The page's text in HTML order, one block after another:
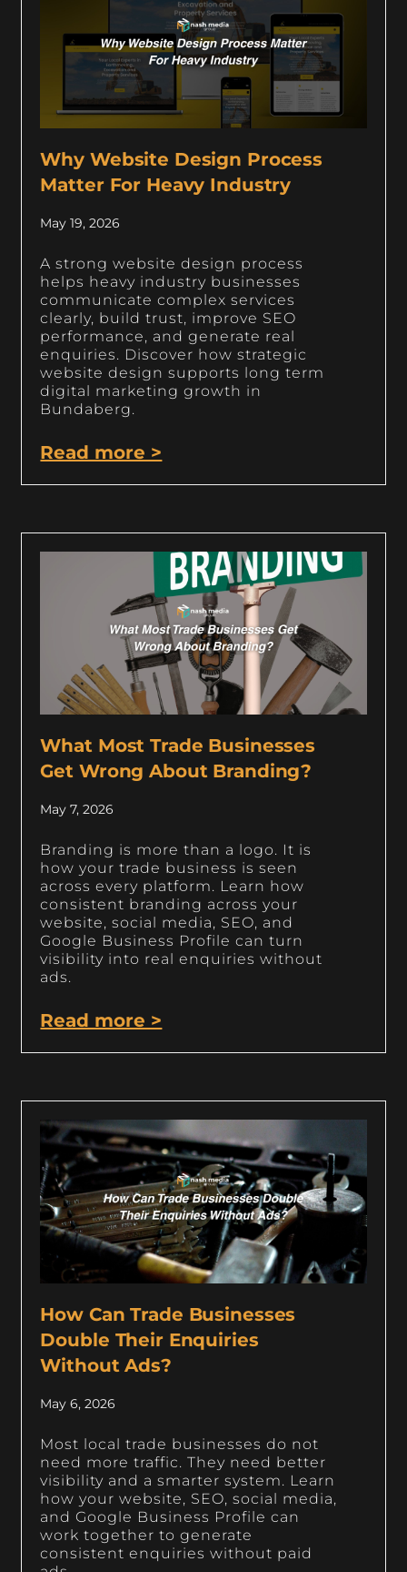
Why Website Design Process
Matter For Heavy Industry
May 19, 2026
A strong website design process
helps heavy industry businesses
communicate complex services
clearly, build trust, improve SEO
performance, and generate real
enquiries. Discover how strategic
website design supports long term
digital marketing growth in
Bundaberg.
Read more >
What Most Trade Businesses
Get Wrong About Branding?
May 7, 2026
Branding is more than a logo. It is
how your trade business is seen
across every platform. Learn how
consistent branding across your
website, social media, SEO, and
Google Business Profile can turn
visibility into real enquiries without
ads.
Read more >
How Can Trade Businesses
Double Their Enquiries
Without Ads?
May 6, 2026
Most local trade businesses do not
need more traffic. They need better
visibility and a smarter system. Learn
how your website, SEO, social media,
and Google Business Profile can
work together to generate
consistent enquiries without paid